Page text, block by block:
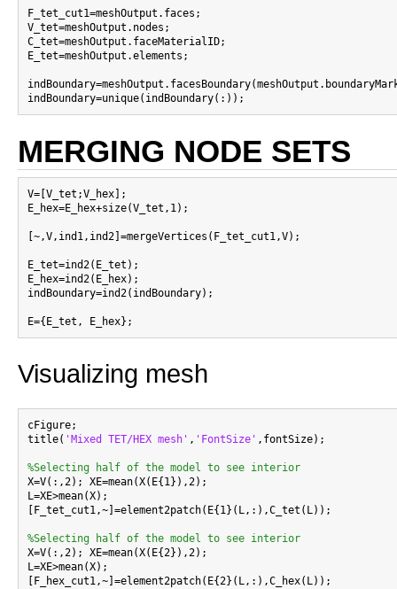
F_tet_cut1=meshOutput.faces;
V_tet=meshOutput.nodes;
C_tet=meshOutput.faceMaterialID;
E_tet=meshOutput.elements;
MERGING NODE SETS
V=[V_tet;V_hex];
E_hex=E_hex+size(V_tet,1);
[~,V,ind1,ind2]=mergeVertices(F_tet_cut1,V);
E_tet=ind2(E_tet);
E_hex=ind2(E_hex);
indBoundary=ind2(indBoundary);
Visualizing mesh
cFigure;
title( 'Mixed TET/HEX mesh' , 'FontSize' ,fontSize);
%Selecting half of the model to see interior
X=V(:,2); XE=mean(X(E{1}),2);
L=XE>mean(X);
[F_tet_cut1,~]=element2patch(E{1}(L,:),C_tet(L));
%Selecting half of the model to see interior
X=V(:,2); XE=mean(X(E{2}),2);
L=XE>mean(X);
[F_hex_cut1,~]=element2patch(E{2}(L,:),C_hex(L));